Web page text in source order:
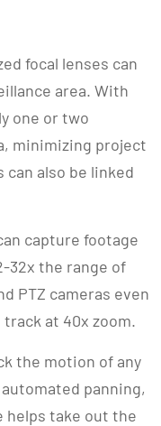
focal lenses can
area. With
one or two
minimizing project
also be linked
capture footage
32x the range of
PTZ cameras even
at 40x zoom.
the motion of any
panning,
helps take out the